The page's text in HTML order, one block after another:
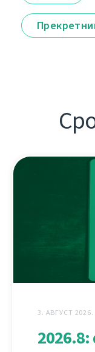
3. АВГУСТ 2026.
2026.8: